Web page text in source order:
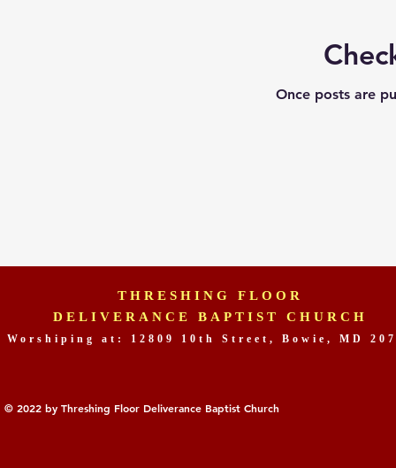
Once posts are
THRESHING FLOOR
DELIVERANCE BAPTIST CHURCH
Worshiping at: 12809 10th Street, Bowie, MD
© 2022 by Threshing Floor Deliverance Baptist Church